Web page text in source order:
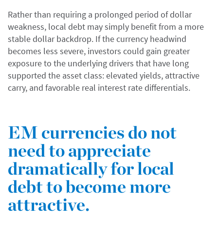
Rather than requiring a prolonged period of dollar
weakness, local debt may simply benefit from a more
stable dollar backdrop. If the currency headwind
becomes less severe, investors could gain greater
exposure to the underlying drivers that have long
supported the asset class: elevated yields, attractive
carry, and favorable real interest rate differentials.
EM currencies do not
need to appreciate
dramatically for local
debt to become more
attractive.